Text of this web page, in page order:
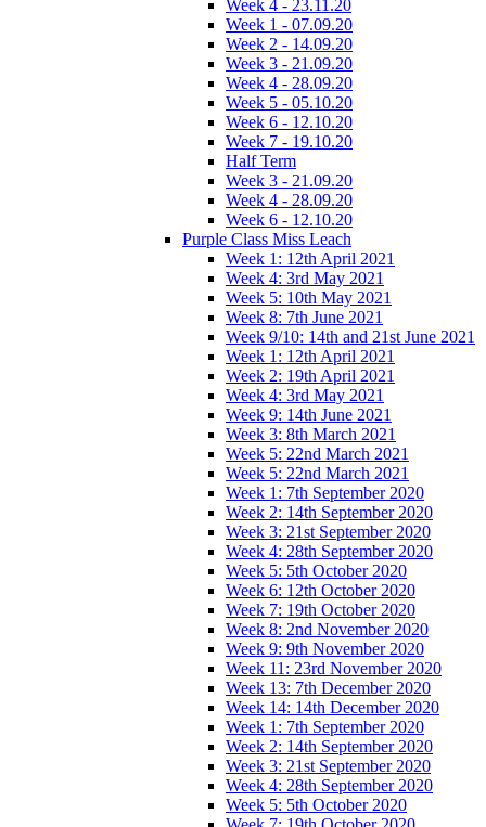
Week 4 - 23.11.20
Week 1 - 07.09.20
Week 2 - 14.09.20
Week 3 - 21.09.20
Week 4 - 28.09.20
Week 5 - 05.10.20
Week 6 - 12.10.20
Week 7 - 19.10.20
Half Term
Week 3 - 21.09.20
Week 4 - 28.09.20
Week 6 - 12.10.20
Purple Class Miss Leach
Week 1: 12th April 2021
Week 4: 3rd May 2021
Week 5: 10th May 2021
Week 8: 7th June 2021
Week 9/10: 14th and 21st June 2021
Week 1: 12th April 2021
Week 2: 19th April 2021
Week 4: 3rd May 2021
Week 9: 14th June 2021
Week 3: 8th March 2021
Week 5: 22nd March 2021
Week 5: 22nd March 2021
Week 1: 7th September 2020
Week 2: 14th September 2020
Week 3: 21st September 2020
Week 4: 28th September 2020
Week 5: 5th October 2020
Week 6: 12th October 2020
Week 7: 19th October 2020
Week 8: 2nd November 2020
Week 9: 9th November 2020
Week 11: 23rd November 2020
Week 13: 7th December 2020
Week 14: 14th December 2020
Week 1: 7th September 2020
Week 2: 14th September 2020
Week 3: 21st September 2020
Week 4: 28th September 2020
Week 5: 5th October 2020